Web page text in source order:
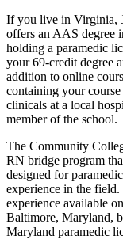
If you live in Virginia,
offers an AAS degree
holding a paramedic
your 69-credit degree
addition to online
containing your
clinicals at a local
member of the school.
The Community
RN bridge program
designed for
experience in the
experience available
Baltimore, Maryland,
Maryland paramedic